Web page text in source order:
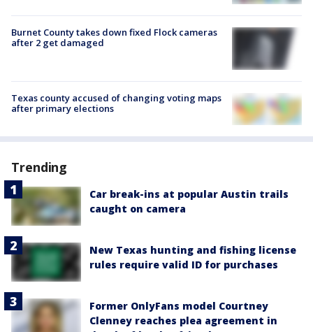
Burnet County takes down fixed Flock cameras
after 2 get damaged
Texas county accused of changing voting maps
after primary elections
Trending
Car break-ins at popular Austin trails
caught on camera
New Texas hunting and fishing license
rules require valid ID for purchases
Former OnlyFans model Courtney
Clenney reaches plea agreement in